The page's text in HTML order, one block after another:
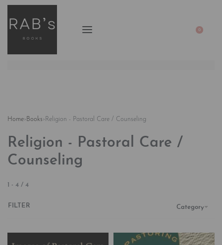
0
Home› Books› Religion - Pastoral Care / Counseling
Religion - Pastoral Care /
Counseling
- 4 / 4
Category
FILTER